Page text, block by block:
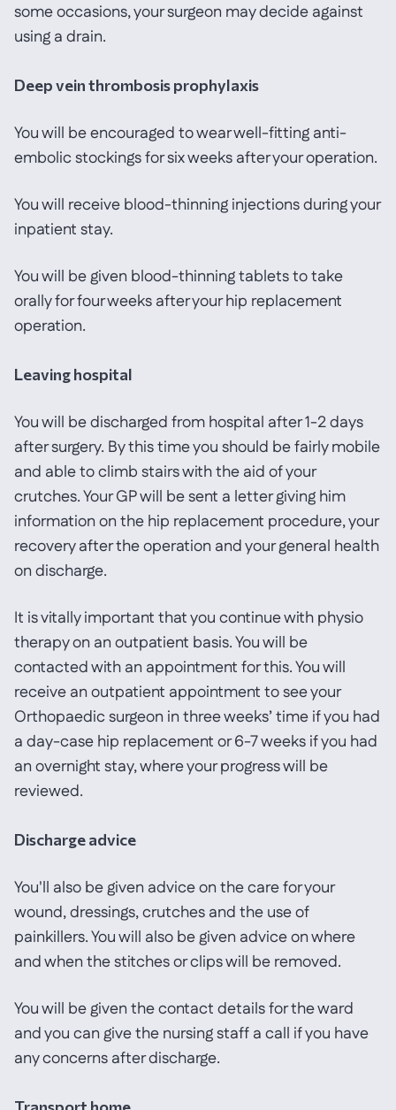
some occasions, your surgeon may decide against
using a drain.
Deep vein thrombosis prophylaxis
You will be encouraged to wear well-fitting anti-
embolic stockings for six weeks after your operation.
You will receive blood-thinning injections during your
inpatient stay.
You will be given blood-thinning tablets to take
orally for four weeks after your hip replacement
operation.
Leaving hospital
You will be discharged from hospital after 1-2 days
after surgery. By this time you should be fairly mobile
and able to climb stairs with the aid of your
crutches. Your GP will be sent a letter giving him
information on the hip replacement procedure, your
recovery after the operation and your general health
on discharge.
It is vitally important that you continue with physio
therapy on an outpatient basis. You will be
contacted with an appointment for this. You will
receive an outpatient appointment to see your
Orthopaedic surgeon in three weeks’ time if you had
a day-case hip replacement or 6-7 weeks if you had
an overnight stay, where your progress will be
reviewed.
Discharge advice
You'll also be given advice on the care for your
wound, dressings, crutches and the use of
painkillers. You will also be given advice on where
and when the stitches or clips will be removed.
You will be given the contact details for the ward
and you can give the nursing staff a call if you have
any concerns after discharge.